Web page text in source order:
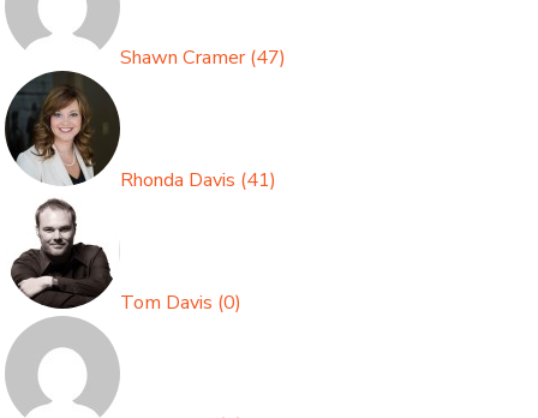
Shawn Cramer(47)
Rhonda Davis (41)
Tom Davis (0)